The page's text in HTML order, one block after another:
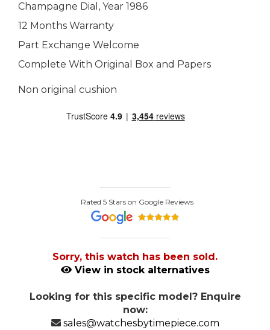
Champagne Dial, Year 1986
12 Months Warranty
Part Exchange Welcome
Complete With Original Box and Papers
Non original cushion
Rated 5 Stars on Google Reviews
Sorry, this watch has been sold.
View in stock alternatives
Looking for this specific model? Enquire
now:
sales@watchesbytimepiece.com